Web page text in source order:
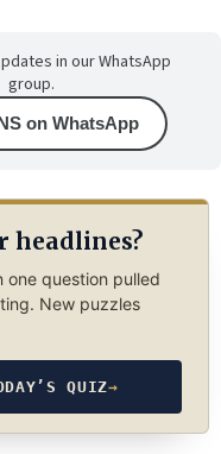
in our WhatsApp
group.
on WhatsApp
headlines?
one question pulled
New puzzles
QUIZ→